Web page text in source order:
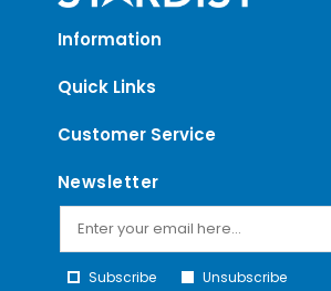
Information
Quick Links
Customer Service
Newsletter
Subscribe Unsubscribe